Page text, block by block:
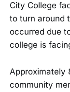
City College
to turn around
occurred due
college is
Approximately
community